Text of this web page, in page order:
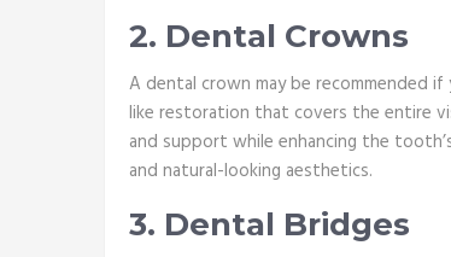
2. Dental Crowns
A dental crown may be recommended
like restoration that covers the entire
and support while enhancing the
and natural-looking aesthetics.
3. Dental Bridges